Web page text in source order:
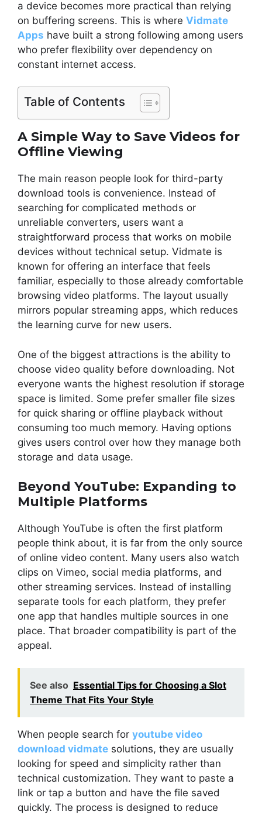
a device becomes more practical than relying
on buffering screens. This is where Vidmate
Apps have built a strong following among users
who prefer flexibility over dependency on
constant internet access.
Table of Contents
A Simple Way to Save Videos for
Offline Viewing
The main reason people look for third-party
download tools is convenience. Instead of
searching for complicated methods or
unreliable converters, users want a
straightforward process that works on mobile
devices without technical setup. Vidmate is
known for offering an interface that feels
familiar, especially to those already comfortable
browsing video platforms. The layout usually
mirrors popular streaming apps, which reduces
the learning curve for new users.
One of the biggest attractions is the ability to
choose video quality before downloading. Not
everyone wants the highest resolution if storage
space is limited. Some prefer smaller file sizes
for quick sharing or offline playback without
consuming too much memory. Having options
gives users control over how they manage both
storage and data usage.
Beyond YouTube: Expanding to
Multiple Platforms
Although YouTube is often the first platform
people think about, it is far from the only source
of online video content. Many users also watch
clips on Vimeo, social media platforms, and
other streaming services. Instead of installing
separate tools for each platform, they prefer
one app that handles multiple sources in one
place. That broader compatibility is part of the
appeal.
See also Essential Tips for Choosing a Slot
Theme That Fits Your Style
When people search for youtube video
download vidmate solutions, they are usually
looking for speed and simplicity rather than
technical customization. They want to paste a
link or tap a button and have the file saved
quickly. The process is designed to reduce